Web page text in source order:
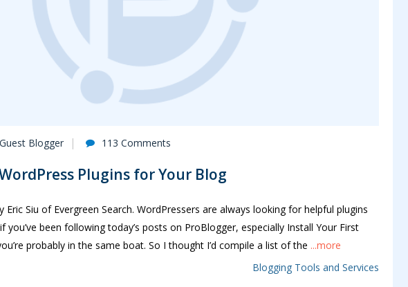
Guest Blogger 113 Comments
Plugins for Your Blog
Eric Siu of Evergreen Search. WordPressers are always looking for helpful plugins
you’ve been following today’s posts on ProBlogger, especially Install Your First
probably in the same boat. So I thought I’d compile a list of the ...more
Blogging Tools and Services